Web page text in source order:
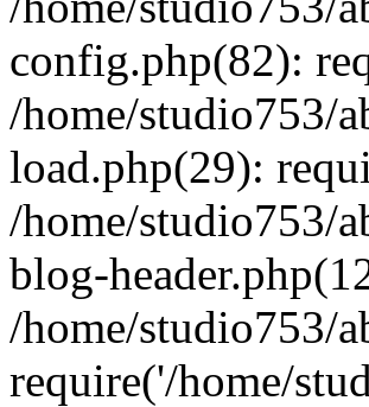
config.php(82):
/home/studio753/
load.php(29):
/home/studio753/
blog-
/home/studio753/
require('/home/